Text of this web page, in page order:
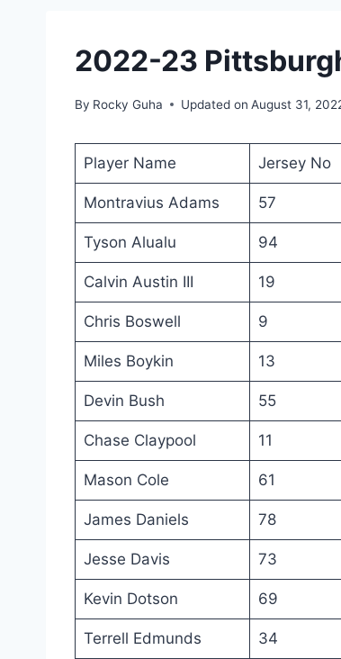
2022-23
By Rocky Guha Updated on August 31,
Player Name Jersey No
Montravius Adams 57
Tyson Alualu 94
Calvin Austin III 19
Chris Boswell 9
Miles Boykin 13
Devin Bush 55
Chase Claypool 11
Mason Cole 61
James Daniels 78
Jesse Davis 73
Kevin Dotson 69
Terrell Edmunds 34